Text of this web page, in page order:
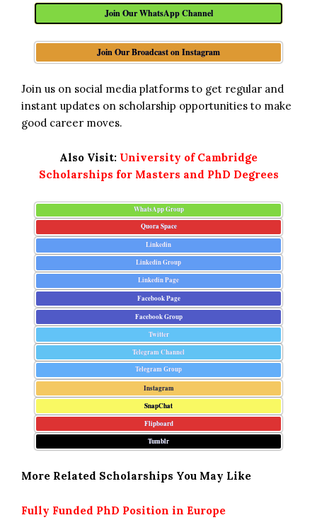
Join Our WhatsApp Channel
Join Our Broadcast on Instagram
Join us on social media platforms to get regular and
instant updates on scholarship opportunities to make
good career moves.
Also Visit: University of Cambridge
Scholarships for Masters and PhD Degrees
WhatsApp Group
Quora Space
Linkedin
Linkedin Group
Linkedin Page
Facebook Page
Facebook Group
Twitter
Telegram Channel
Telegram Group
Instagram
SnapChat
Flipboard
Tumblr
More Related Scholarships You May Like
Fully Funded PhD Position in Europe